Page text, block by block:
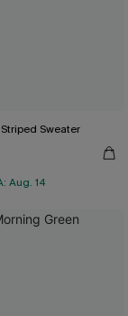
Sweater
Aug. 14